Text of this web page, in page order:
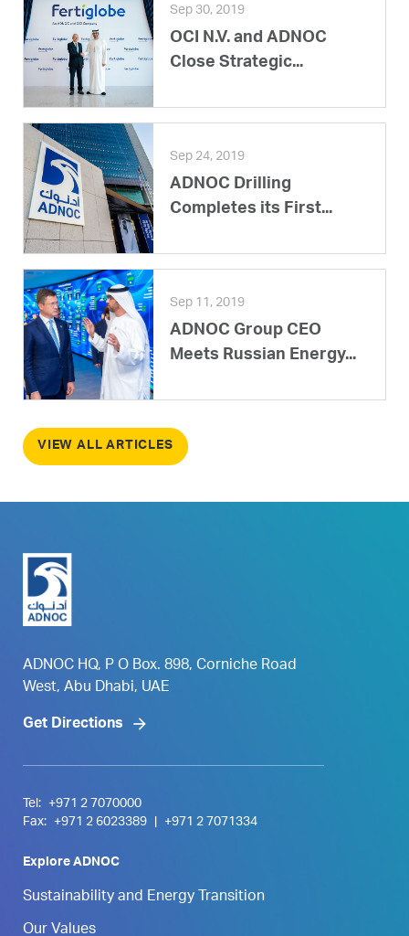
Sep 30, 2019
OCI N.V. and ADNOC
Close Strategic...
Sep 24, 2019
ADNOC Drilling
Completes its First...
Sep 11, 2019
ADNOC Group CEO
Meets Russian Energy...
VIEW ALL ARTICLES
ADNOC HQ, P O Box. 898, Corniche Road
West, Abu Dhabi, UAE
Get Directions
Tel:
+971 2 7070000
Fax:
+971 2 6023389 +971 2 7071334
Explore ADNOC
Sustainability and Energy Transition
Our Values